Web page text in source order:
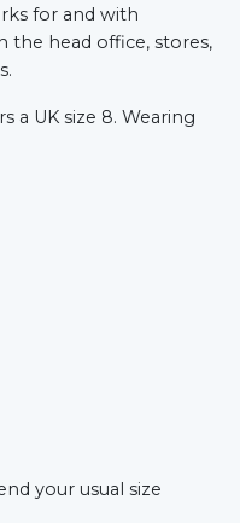
for and with
the head office, stores,
a UK size 8. Wearing
your usual size